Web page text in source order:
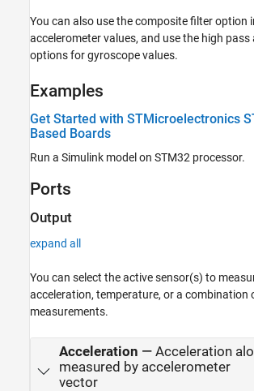
You can also use the composite filter option
accelerometer values, and use the high
options for gyroscope values.
Examples
Get Started with STMicroelectronics
Based Boards
Run a Simulink model on STM32 processor.
Ports
Output
expand all
You can select the active sensor(s) to
acceleration, temperature, or a combination
measurements.
Acceleration — Acceleration
measured by accelerometer
vector